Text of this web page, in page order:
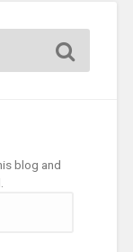
blog and